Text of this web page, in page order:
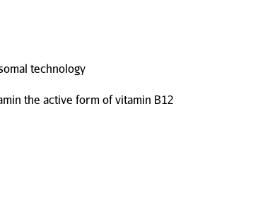
technology
the active form of vitamin B12